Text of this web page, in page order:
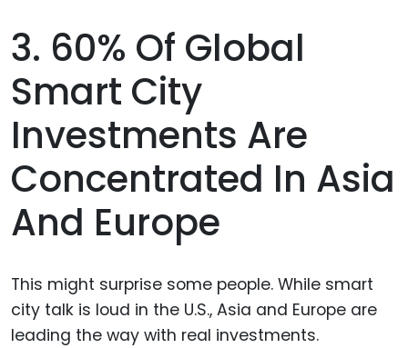
3. 60% Of Global
Smart City
Investments Are
Concentrated In Asia
And Europe
This might surprise some people. While smart
city talk is loud in the U.S., Asia and Europe are
leading the way with real investments.